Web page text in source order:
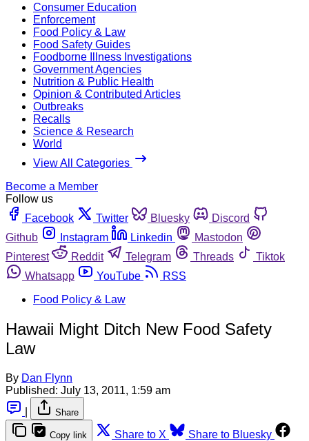
Consumer Education
Enforcement
Food Policy & Law
Food Safety Guides
Foodborne Illness Investigations
Government Agencies
Nutrition & Public Health
Opinion & Contributed Articles
Outbreaks
Recalls
Science & Research
World
View All Categories
Become a Member
Follow us
Facebook
Twitter Bluesky
Discord
Github
Instagram Linkedin
Mastodon
Pinterest
Reddit Telegram Threads
Tiktok
Whatsapp
YouTube
RSS
Food Policy & Law
Hawaii Might Ditch New Food Safety
Law
By Dan Flynn
Published: July 13, 2011, 1:59 am
Share
Copy link Share to X
Share to Bluesky